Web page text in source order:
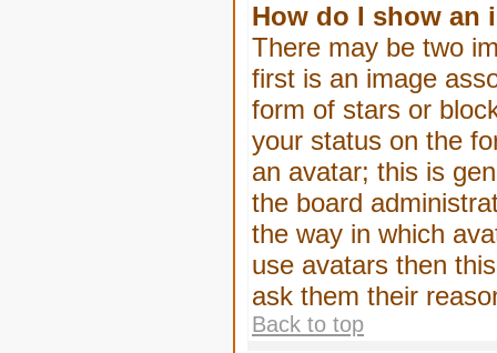
How do I show an
There may be two
first is an image
form of stars or
your status on the
an avatar; this is
the board
the way in which
use avatars then
ask them their
Back to top